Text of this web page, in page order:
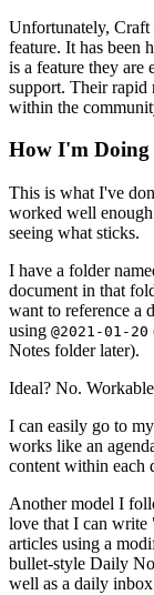
Unfortunately, Craft
feature. It has been
is a feature they
support. Their rapid
within the
How I'm Doing
This is what I've
worked well
seeing what sticks.
I have a folder
document in that
want to reference a
using @2021-01-20
Notes folder later).
Ideal? No.
I can easily go to
works like an
content within each
Another model I
love that I can
articles using a
bullet-style Daily
well as a daily